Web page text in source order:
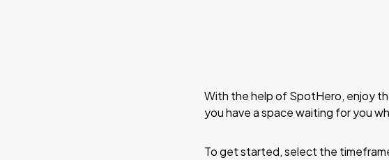
With the help of SpotHero, enjoy
you have a space waiting for you
To get started, select the